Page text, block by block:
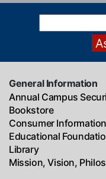
General Information
Annual Campus
Bookstore
Consumer Information
Educational
Library
Mission, Vision,